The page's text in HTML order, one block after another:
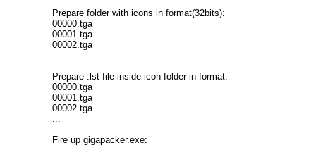
Prepare folder with icons in format(32bits):
00000.tga
00001.tga
00002.tga
.....
Prepare .lst file inside icon folder in format:
00000.tga
00001.tga
00002.tga
...
Fire up gigapacker.exe: